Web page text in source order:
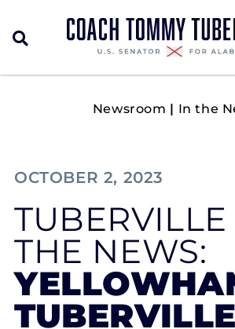
Newsroom | In the
OCTOBER 2, 2023
TUBERVILLE
THE NEWS: